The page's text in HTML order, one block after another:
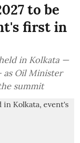
to be
first in
in Kolkata —
as Oil Minister
summit